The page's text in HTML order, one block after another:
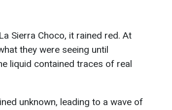
Sierra Choco, it rained red. At
they were seeing until
liquid contained traces of real
unknown, leading to a wave of